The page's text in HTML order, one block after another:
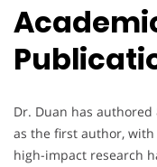
Dr. Duan has authored
as the first author, with
high-impact research